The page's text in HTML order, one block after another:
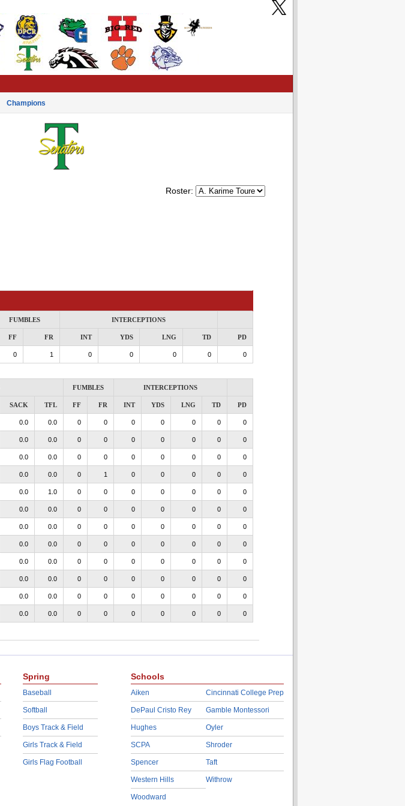
Champions
Roster:
FUMBLES INTERCEPTIONS
FF FR INT YDS LNG TD PD
0 1 0 0 0 0 0
FUMBLES INTERCEPTIONS
SACK TFL FF FR INT YDS LNG TD PD
0.0 0.0 0 0 0 0 0 0 0
0.0 0.0 0 0 0 0 0 0 0
0.0 0.0 0 0 0 0 0 0 0
0.0 0.0 0 1 0 0 0 0 0
0.0 1.0 0 0 0 0 0 0 0
0.0 0.0 0 0 0 0 0 0 0
0.0 0.0 0 0 0 0 0 0 0
0.0 0.0 0 0 0 0 0 0 0
0.0 0.0 0 0 0 0 0 0 0
0.0 0.0 0 0 0 0 0 0 0
0.0 0.0 0 0 0 0 0 0 0
0.0 0.0 0 0 0 0 0 0 0
Spring
Baseball
Softball
Boys Track & Field
Girls Track & Field
Girls Flag Football
Schools
Aiken
DePaul Cristo Rey
Hughes
SCPA
Spencer
Western Hills
Woodward
Cincinnati College Prep
Gamble Montessori
Oyler
Shroder
Taft
Withrow